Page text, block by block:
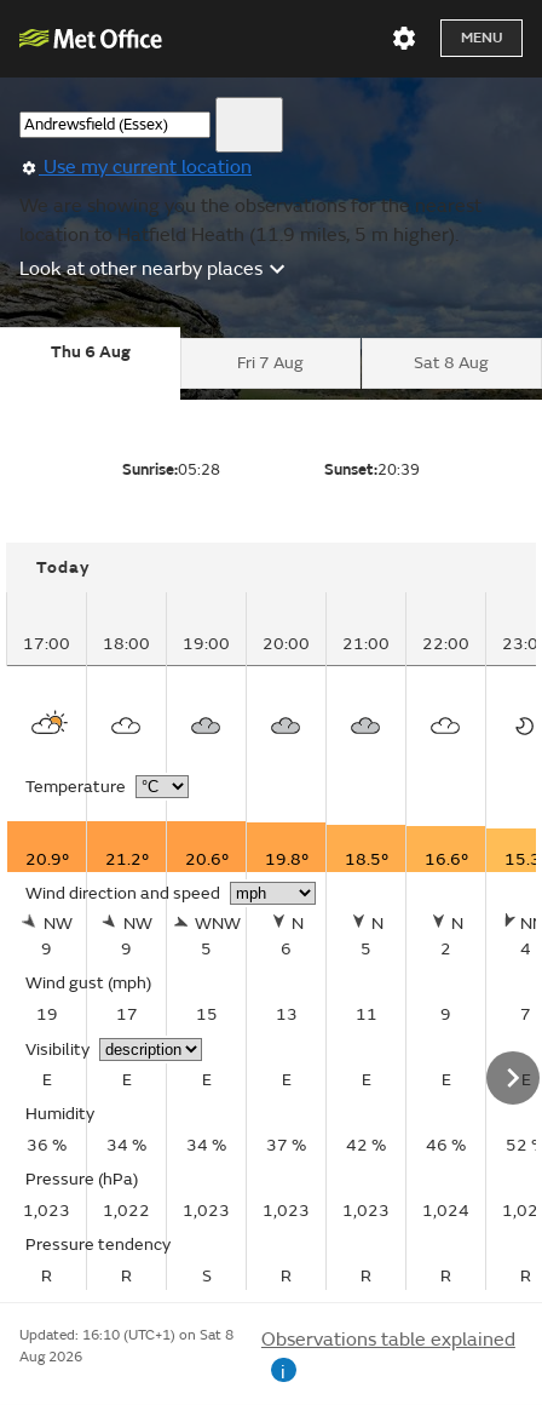
MENU
Use my current location
We are showing you the observations for the nearest
location to Hatfield Heath (11.9 miles, 5 m higher).
Look at other nearby places
Thu 6 Aug
Fri 7 Aug Sat 8 Aug
Sunrise:05:28 Sunset:20:39
Today
17:00 18:00 19:00 20:00 21:00 22:00
Temperature
20.9° 21.2° 20.6° 19.8° 18.5° 16.6°
Wind direction and speed
NW
9
NW
9
WNW
5
N
6
N
5
N
2
4
Wind gust (mph)
19
17 15 13 11 9
7
Visibility
E
E E E E E
E
Humidity
36 %
34 % 34 % 37 % 42 % 46 %
52
Pressure (hPa)
1,023
1,022 1,023 1,023 1,023 1,024
Pressure tendency
R
R S R R R R
Updated: 16:10 (UTC+1) on Sat 8
Aug 2026
Observations table explained
i